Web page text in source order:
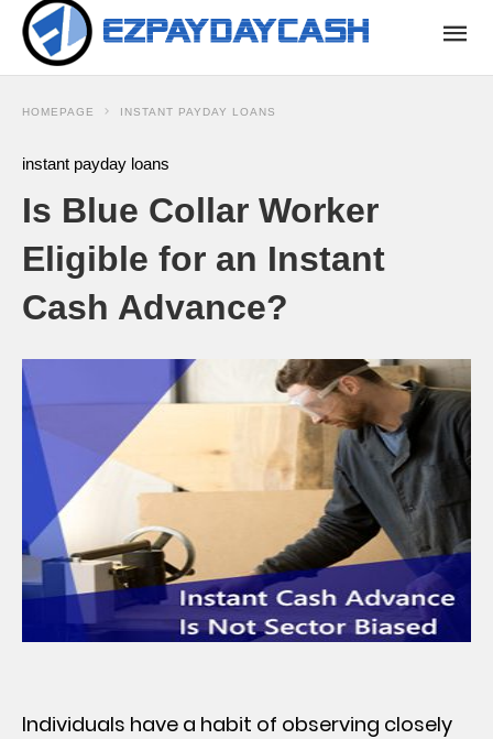
HOMEPAGE INSTANT PAYDAY LOANS
instant payday loans
Is Blue Collar Worker
Eligible for an Instant
Cash Advance?
Individuals have a habit of observing closely